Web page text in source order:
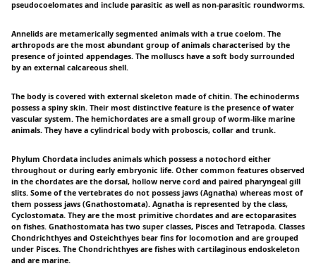
pseudocoelomates and include parasitic as well as non-parasitic roundworms.
Annelids are metamerically segmented animals with a true coelom. The
arthropods are the most abundant group of animals characterised by the
presence of jointed appendages. The molluscs have a soft body surrounded
by an external calcareous shell.
The body is covered with external skeleton made of chitin. The echinoderms
possess a spiny skin. Their most distinctive feature is the presence of water
vascular system. The hemichordates are a small group of worm-like marine
animals. They have a cylindrical body with proboscis, collar and trunk.
Phylum Chordata includes animals which possess a notochord either
throughout or during early embryonic life. Other common features observed
in the chordates are the dorsal, hollow nerve cord and paired pharyngeal gill
slits. Some of the vertebrates do not possess jaws (Agnatha) whereas most of
them possess jaws (Gnathostomata). Agnatha is represented by the class,
Cyclostomata. They are the most primitive chordates and are ectoparasites
on fishes. Gnathostomata has two super classes, Pisces and Tetrapoda. Classes
Chondrichthyes and Osteichthyes bear fins for locomotion and are grouped
under Pisces. The Chondrichthyes are fishes with cartilaginous endoskeleton
and are marine.